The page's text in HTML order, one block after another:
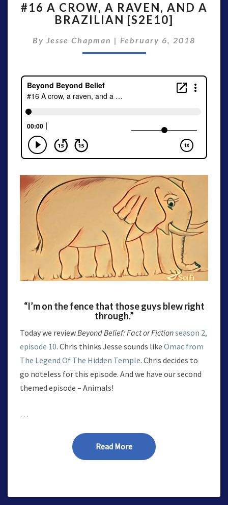
CROW,
RAVEN,
AND
BRAZILIAN
#16 A CROW, A RAVEN, AND A
BRAZILIAN [S2E10]
By Jesse Chapman | February 6, 2018
“I’m on the fence that those guys blew right
through.”
Today we reviewBeyond Belief: Fact or Fictionseason 2,
episode 10. Chris thinks Jesse sounds like Omac from
The Legend Of The Hidden Temple. Chris decides to
go noteless for this episode. And we have our second
themed episode – Animals!
…
Read MoreRead More